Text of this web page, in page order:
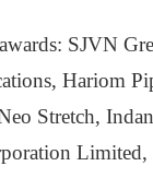
SJVN
Hariom
Stretch,